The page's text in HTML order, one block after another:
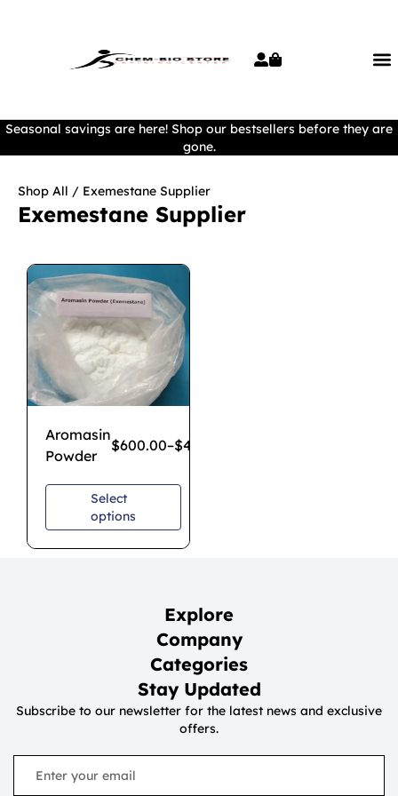
Seasonal savings are here! Shop our bestsellers before they are
gone.
Shop All / Exemestane Supplier
Exemestane Supplier
Aromasin
Powder
$600.00–$4,300.00
Select
options
Explore
Company
Categories
Stay Updated
Subscribe to our newsletter for the latest news and exclusive
offers.